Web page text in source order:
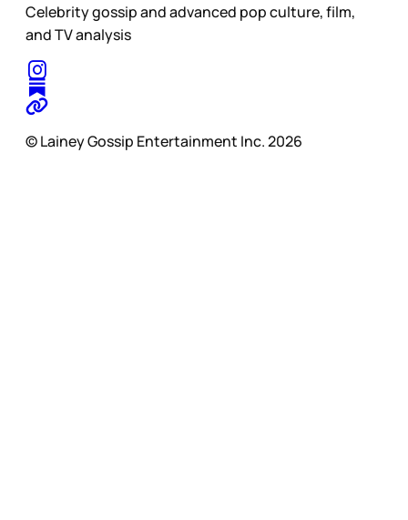
Celebrity gossip and advanced pop culture, film,
and TV analysis
© Lainey Gossip Entertainment Inc. 2026